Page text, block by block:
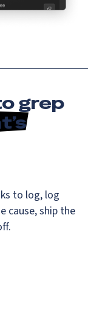
grep
to log, log
cause, ship the